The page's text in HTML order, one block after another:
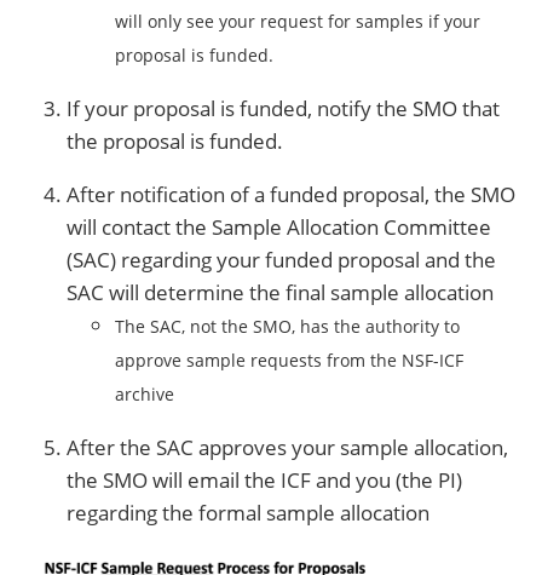
will only see your request for samples if your
proposal is funded.
If your proposal is funded, notify the SMO that
the proposal is funded.
After notification of a funded proposal, the SMO
will contact the Sample Allocation Committee
(SAC) regarding your funded proposal and the
SAC will determine the final sample allocation
The SAC, not the SMO, has the authority to
approve sample requests from the NSF-ICF
archive
After the SAC approves your sample allocation,
the SMO will email the ICF and you (the PI)
regarding the formal sample allocation